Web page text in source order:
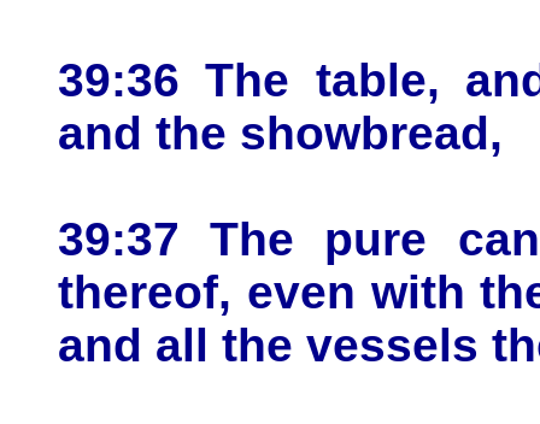
39:36 The table,
and the showbread,
39:37 The pure
thereof, even with
and all the vessels